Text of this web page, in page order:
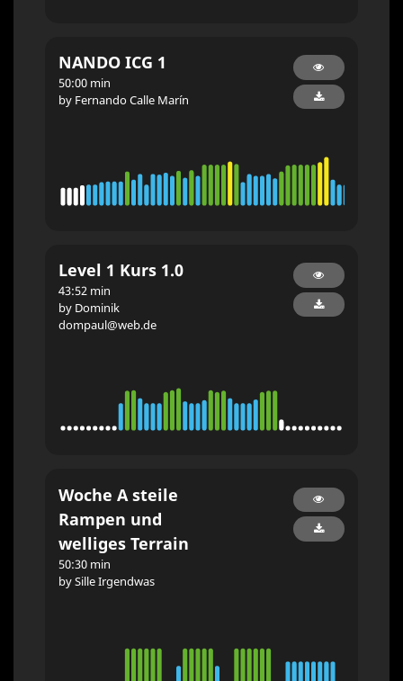
NANDO ICG 1
50:00 min
by Fernando Calle Marín
Level 1 Kurs 1.0
43:52 min
by Dominik
dompaul@web.de
Woche A steile
Rampen und
welliges Terrain
50:30 min
by Sille Irgendwas